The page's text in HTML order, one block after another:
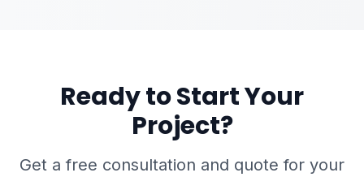
Ready to Start Your
Project?
Get a free consultation and quote for your